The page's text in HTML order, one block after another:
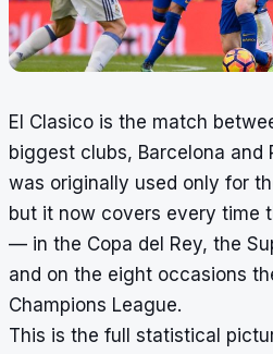
El Clasico is the match
biggest clubs, Barcelona and
was originally used only for
but it now covers every time
— in the Copa del Rey, the
and on the eight occasions
Champions League.
This is the full statistical